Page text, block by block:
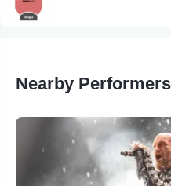
Nearby Performers